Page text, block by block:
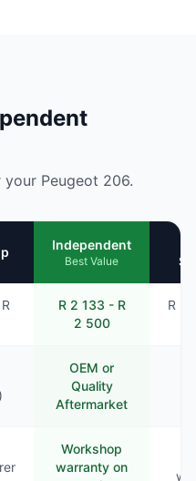
Peugeot 206.
Independent
Best Value
R 2 133 - R
2 500
R 2
OEM or
Quality
Aftermarket
Workshop
warranty on